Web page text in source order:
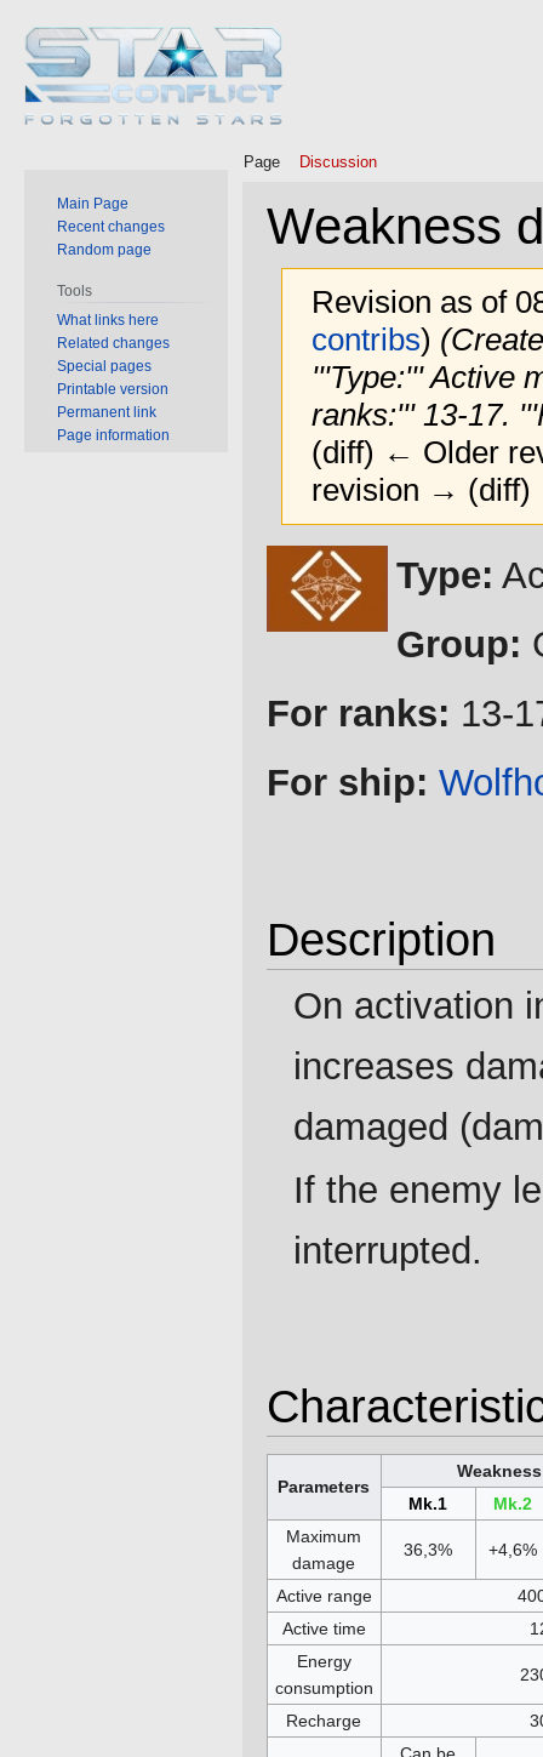
Weakness
Revision as of
contribs)
'''Type:''' Active
ranks:''' 13-17.
(diff) ← Older
revision → (diff)
Jump
navigation
Jump
search
Type:
Group:
For ranks: 13-
For ship:
Description
On activation
increases
damaged
If the enemy
interrupted.
Parameters
Mk.1
Mk.2
Maximum
damage
36,3% +4,6%
Active range
Active time
Energy
consumption
Recharge
Can be
Page Discussion
Main Page
Recent changes
Random page
Tools
What links here
Related changes
Special pages
Printable version
Permanent link
Page information